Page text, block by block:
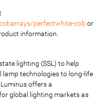
perfectwhite-cob or
information.
lighting (SSL) to help
technologies to long-life
offers a
global lighting markets as